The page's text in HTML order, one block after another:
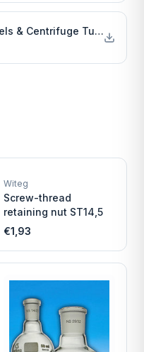
Witeg Separating Funnels & Centrifuge Tubes
W
Witeg
Screw-thread
retaining nut ST14,5
€1,93